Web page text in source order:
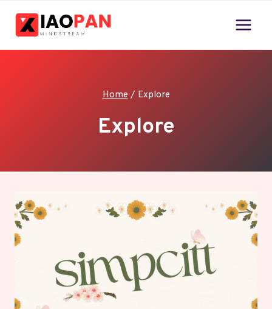
Home / Explore
Explore